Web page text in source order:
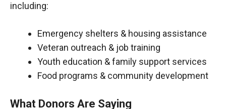
including:
Emergency shelters & housing assistance
Veteran outreach & job training
Youth education & family support services
Food programs & community development
What Donors Are Saying